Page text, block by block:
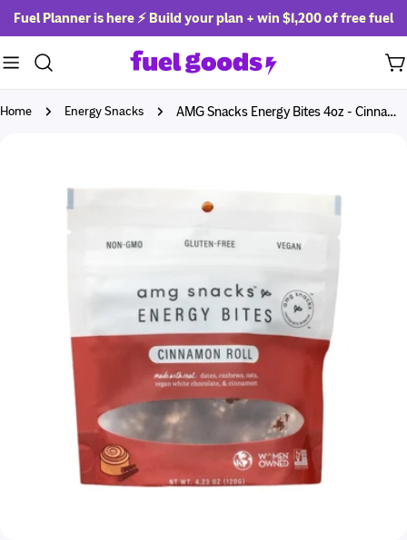
Skip
to
content
Fuel Planner is here ⚡ Build your plan + win $1,200 of free fuel
Home Energy Snacks AMG Snacks Energy Bites 4oz - Cinnamon Roll
information
media 0 in modal